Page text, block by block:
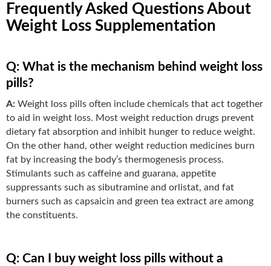
Frequently Asked Questions About
Weight Loss Supplementation
Q: What is the mechanism behind weight loss
pills?
A: Weight loss pills often include chemicals that act together
to aid in weight loss. Most weight reduction drugs prevent
dietary fat absorption and inhibit hunger to reduce weight.
On the other hand, other weight reduction medicines burn
fat by increasing the body’s thermogenesis process.
Stimulants such as caffeine and guarana, appetite
suppressants such as sibutramine and orlistat, and fat
burners such as capsaicin and green tea extract are among
the constituents.
Q: Can I buy weight loss pills without a